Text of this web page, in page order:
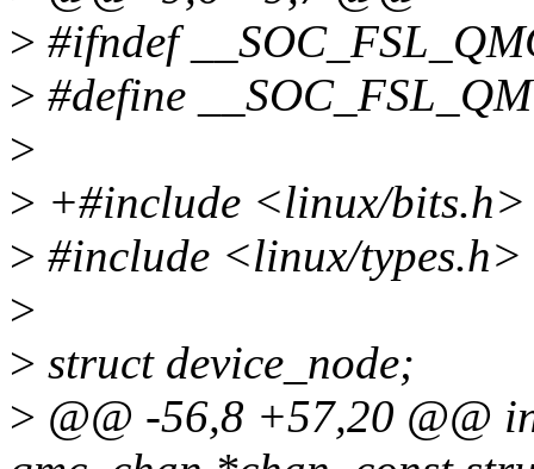
> #ifndef
> #define
>
> +#include <linux/bits.h>
> #include <linux/types.h>
>
> struct device_node;
> @@ -56,8 +57,20 @@